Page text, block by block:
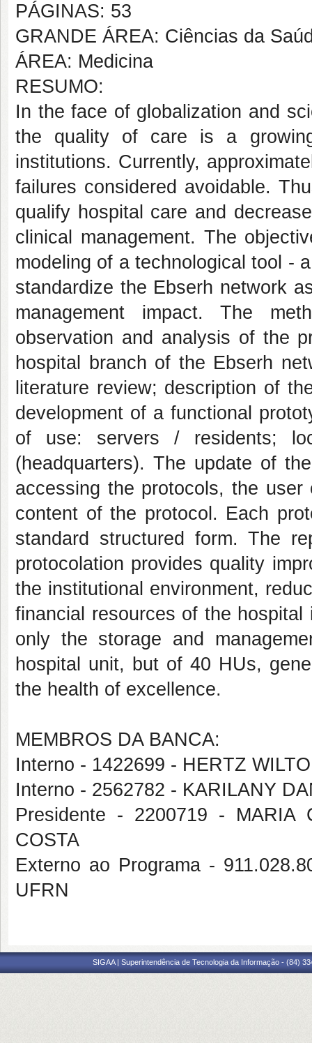
PÁGINAS: 53
GRANDE ÁREA: Ciências da
ÁREA: Medicina
RESUMO:
In the face of globalization and
the quality of care is a
institutions. Currently,
failures considered avoidable.
qualify hospital care and
clinical management. The
modeling of a technological tool -
standardize the Ebserh network
management impact. The
observation and analysis of the
hospital branch of the Ebserh
literature review; description of
development of a functional
of use: servers / residents;
(headquarters). The update of
accessing the protocols, the
content of the protocol. Each
standard structured form. The
protocolation provides quality
the institutional environment,
financial resources of the
only the storage and
hospital unit, but of 40 HUs,
the health of excellence.
MEMBROS DA BANCA:
Interno - 1422699 - HERTZ
Interno - 2562782 - KARILANY
Presidente - 2200719 - MARIA
COSTA
Externo ao Programa -
UFRN
SIGAA | Superintendência de Tecnologia da Informação - (84)